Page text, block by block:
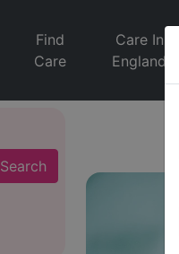
Find
Care
Care In
England
Search